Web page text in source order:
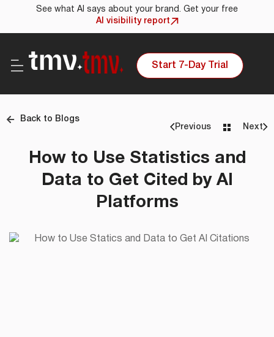
See what AI says about your brand. Get your free
AI visibility report
Start 7-Day Trial
Back to Blogs
Previous
Next
How to Use Statistics and
Data to Get Cited by AI
Platforms